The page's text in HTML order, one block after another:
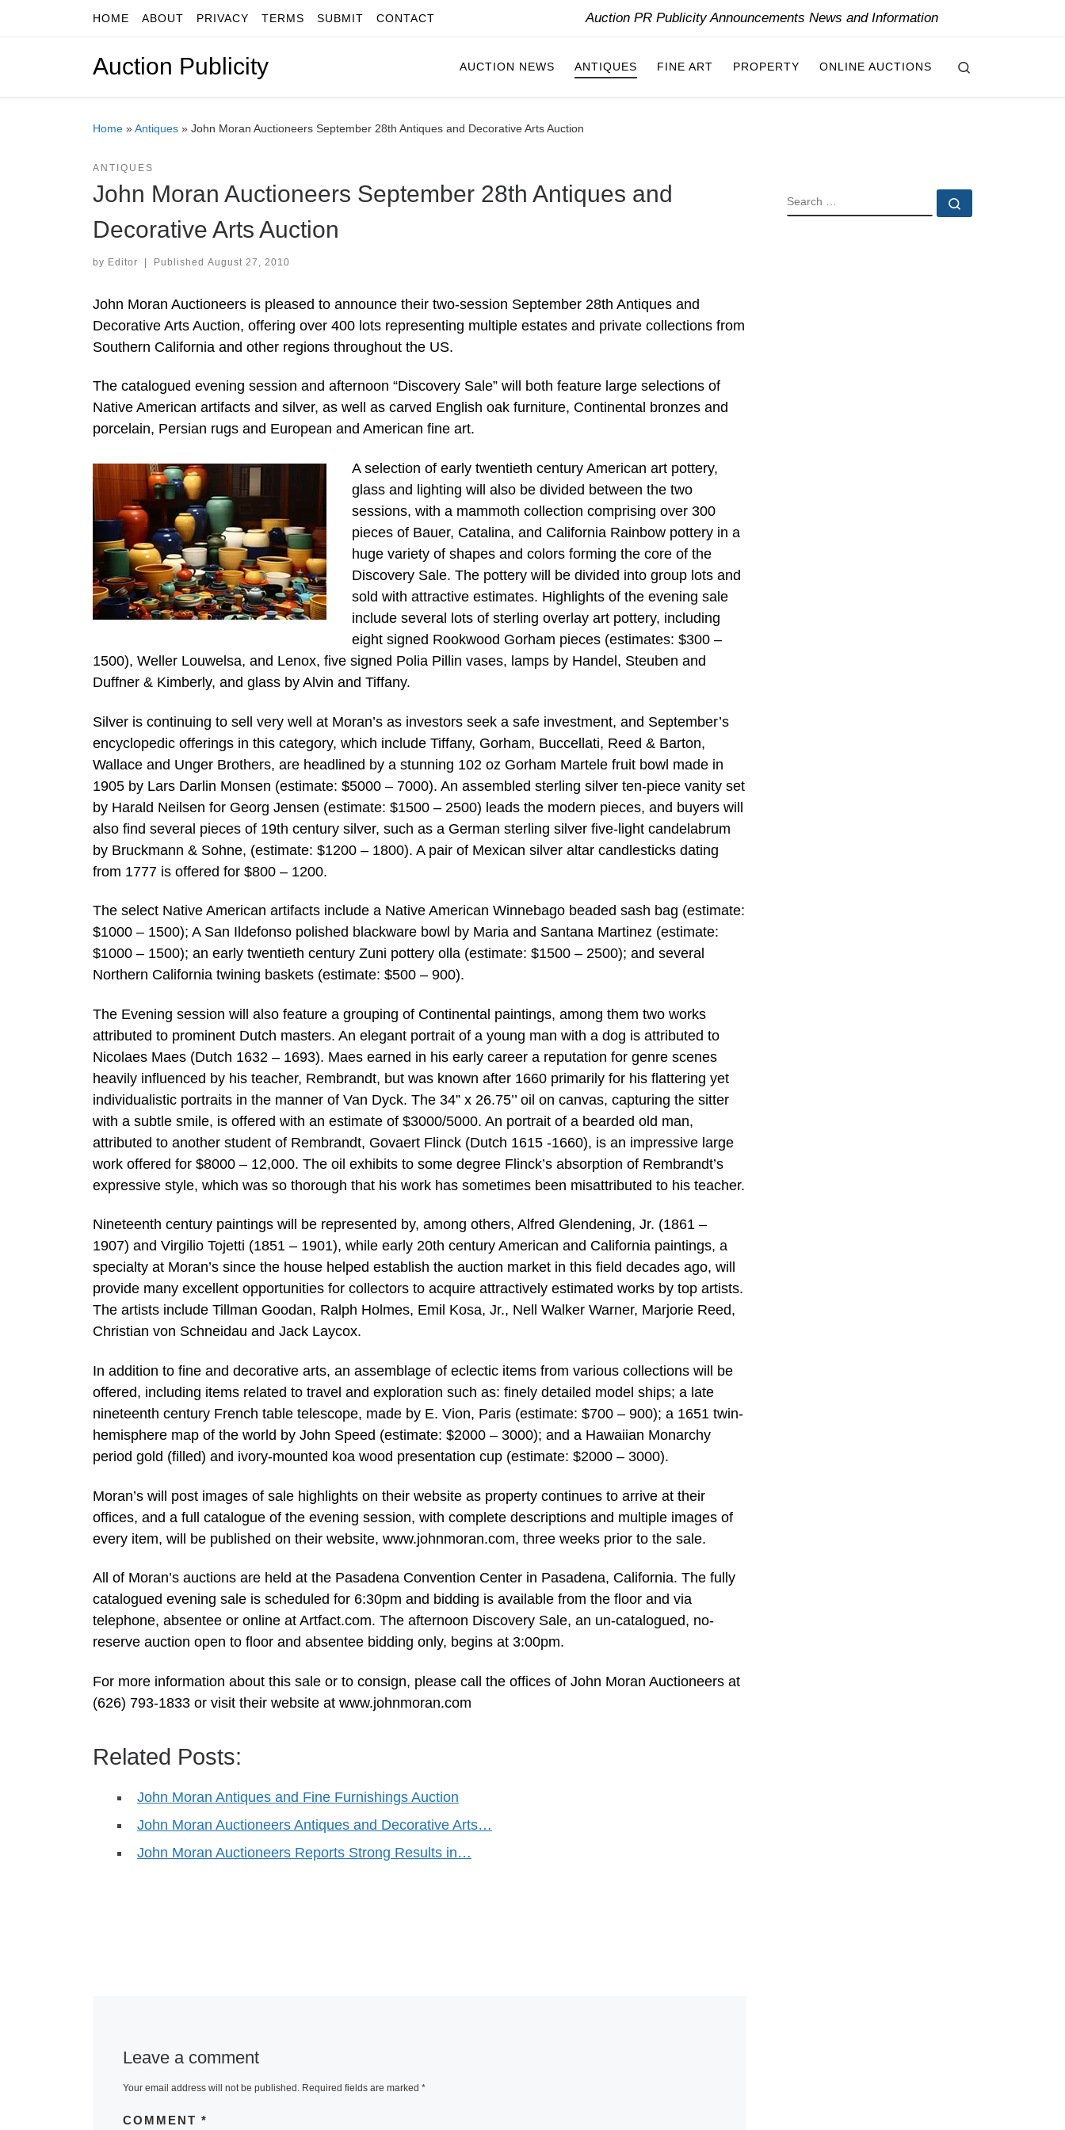
Skip to contentHOME ABOUT PRIVACY TERMS SUBMIT CONTACT Auction PR Publicity Announcements News and Information
Auction Publicity AUCTION NEWS ANTIQUES FINE ART PROPERTY ONLINE AUCTIONS
Home »Antiques » John Moran Auctioneers September 28th Antiques and Decorative Arts Auction
ANTIQUES
John Moran Auctioneers September 28th Antiques and
Decorative Arts Auction
by Editor | Published August 27, 2010
John Moran Auctioneers is pleased to announce their two-session September 28th Antiques and
Decorative Arts Auction, offering over 400 lots representing multiple estates and private collections from
Southern California and other regions throughout the US.
The catalogued evening session and afternoon “Discovery Sale” will both feature large selections of
Native American artifacts and silver, as well as carved English oak furniture, Continental bronzes and
porcelain, Persian rugs and European and American fine art.
A selection of early twentieth century American art pottery,
glass and lighting will also be divided between the two
sessions, with a mammoth collection comprising over 300
pieces of Bauer, Catalina, and California Rainbow pottery in a
huge variety of shapes and colors forming the core of the
Discovery Sale. The pottery will be divided into group lots and
sold with attractive estimates. Highlights of the evening sale
include several lots of sterling overlay art pottery, including
eight signed Rookwood Gorham pieces (estimates: $300 –
1500), Weller Louwelsa, and Lenox, five signed Polia Pillin vases, lamps by Handel, Steuben and
Duffner & Kimberly, and glass by Alvin and Tiffany.
Silver is continuing to sell very well at Moran’s as investors seek a safe investment, and September’s
encyclopedic offerings in this category, which include Tiffany, Gorham, Buccellati, Reed & Barton,
Wallace and Unger Brothers, are headlined by a stunning 102 oz Gorham Martele fruit bowl made in
1905 by Lars Darlin Monsen (estimate: $5000 – 7000). An assembled sterling silver ten-piece vanity set
by Harald Neilsen for Georg Jensen (estimate: $1500 – 2500) leads the modern pieces, and buyers will
also find several pieces of 19th century silver, such as a German sterling silver five-light candelabrum
by Bruckmann & Sohne, (estimate: $1200 – 1800). A pair of Mexican silver altar candlesticks dating
from 1777 is offered for $800 – 1200.
The select Native American artifacts include a Native American Winnebago beaded sash bag (estimate:
$1000 – 1500); A San Ildefonso polished blackware bowl by Maria and Santana Martinez (estimate:
$1000 – 1500); an early twentieth century Zuni pottery olla (estimate: $1500 – 2500); and several
Northern California twining baskets (estimate: $500 – 900).
The Evening session will also feature a grouping of Continental paintings, among them two works
attributed to prominent Dutch masters. An elegant portrait of a young man with a dog is attributed to
Nicolaes Maes (Dutch 1632 – 1693). Maes earned in his early career a reputation for genre scenes
heavily influenced by his teacher, Rembrandt, but was known after 1660 primarily for his flattering yet
individualistic portraits in the manner of Van Dyck. The 34” x 26.75’’ oil on canvas, capturing the sitter
with a subtle smile, is offered with an estimate of $3000/5000. An portrait of a bearded old man,
attributed to another student of Rembrandt, Govaert Flinck (Dutch 1615 -1660), is an impressive large
work offered for $8000 – 12,000. The oil exhibits to some degree Flinck’s absorption of Rembrandt’s
expressive style, which was so thorough that his work has sometimes been misattributed to his teacher.
Nineteenth century paintings will be represented by, among others, Alfred Glendening, Jr. (1861 –
1907) and Virgilio Tojetti (1851 – 1901), while early 20th century American and California paintings, a
specialty at Moran’s since the house helped establish the auction market in this field decades ago, will
provide many excellent opportunities for collectors to acquire attractively estimated works by top artists.
The artists include Tillman Goodan, Ralph Holmes, Emil Kosa, Jr., Nell Walker Warner, Marjorie Reed,
Christian von Schneidau and Jack Laycox.
In addition to fine and decorative arts, an assemblage of eclectic items from various collections will be
offered, including items related to travel and exploration such as: finely detailed model ships; a late
nineteenth century French table telescope, made by E. Vion, Paris (estimate: $700 – 900); a 1651 twin-
hemisphere map of the world by John Speed (estimate: $2000 – 3000); and a Hawaiian Monarchy
period gold (filled) and ivory-mounted koa wood presentation cup (estimate: $2000 – 3000).
Moran’s will post images of sale highlights on their website as property continues to arrive at their
offices, and a full catalogue of the evening session, with complete descriptions and multiple images of
every item, will be published on their website, www.johnmoran.com, three weeks prior to the sale.
All of Moran’s auctions are held at the Pasadena Convention Center in Pasadena, California. The fully
catalogued evening sale is scheduled for 6:30pm and bidding is available from the floor and via
telephone, absentee or online at Artfact.com. The afternoon Discovery Sale, an un-catalogued, no-
reserve auction open to floor and absentee bidding only, begins at 3:00pm.
For more information about this sale or to consign, please call the offices of John Moran Auctioneers at
(626) 793-1833 or visit their website at www.johnmoran.com
Related Posts:
John Moran Antiques and Fine Furnishings Auction
John Moran Auctioneers Antiques and Decorative Arts…
John Moran Auctioneers Reports Strong Results in…
Leave a comment
Your email address will not be published. Required fields are marked *
COMMENT *
SEARCH